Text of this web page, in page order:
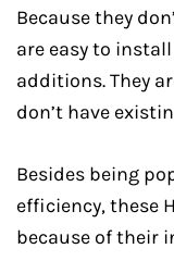
Because they
are easy to
additions. They
don’t have
Besides being
efficiency, these
because of their